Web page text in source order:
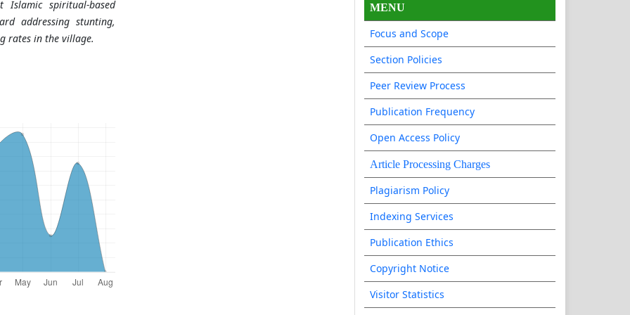
Islamic spiritual-based
addressing stunting,
rates in the village.
MENU
Focus and Scope
Section Policies
Peer Review Process
Publication Frequency
Open Access Policy
Article Processing Charges
Plagiarism Policy
Indexing Services
Publication Ethics
Copyright Notice
Visitor Statistics